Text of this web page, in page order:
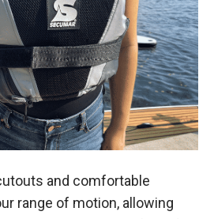
and comfortable
range of motion, allowing